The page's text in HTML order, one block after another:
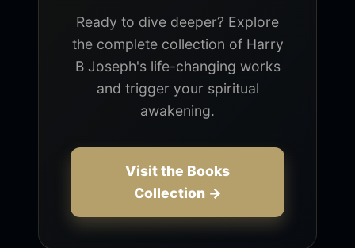
Ready to dive deeper? Explore
the complete collection of Harry
B Joseph's life-changing works
and trigger your spiritual
awakening.
Visit the Books
Collection →